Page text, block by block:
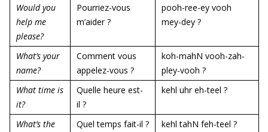
Would you
help me
please?
Pourriez-vous
m’aider ?
pooh-ree-ey vooh
mey-dey ?
What’s your
name?
Comment vous
appelez-vous ?
koh-mahN vooh-zah-
pley-vooh ?
What time is
it?
Quelle heure est-
il ?
kehl uhr eh-teel ?
What’s the
Quel temps fait-il ? kehl tahN feh-teel ?